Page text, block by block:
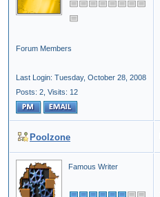
Forum Members
Last Login: Tuesday, October 28, 2008
Posts: 2, Visits: 12
Poolzone
Famous Writer